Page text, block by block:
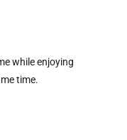
while enjoying
time.